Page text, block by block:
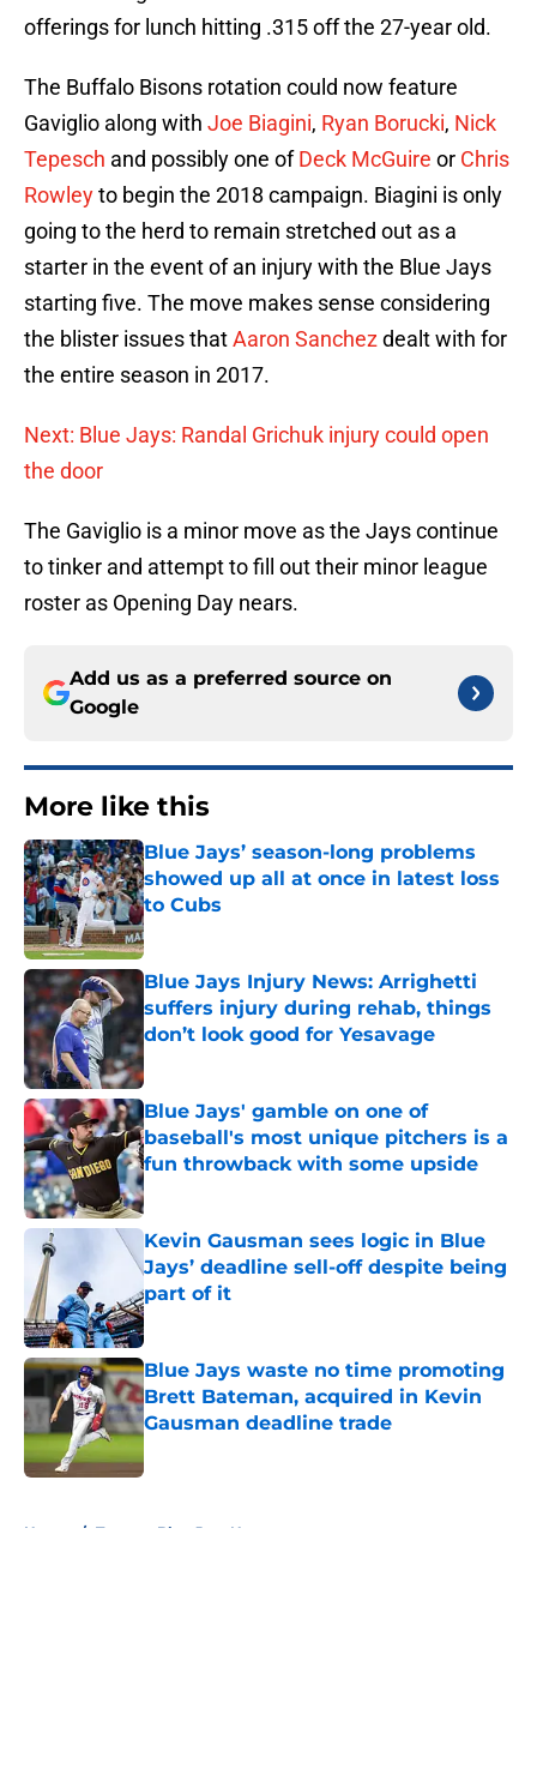
offerings for lunch hitting .315 off the 27-year old.
The Buffalo Bisons rotation could now feature
Gaviglio along with Joe Biagini, Ryan Borucki, Nick
Tepesch and possibly one ofDeck McGuire or Chris
Rowleyto begin the 2018 campaign. Biagini is only
going to the herd to remain stretched out as a
starter in the event of an injury with the Blue Jays
starting five. The move makes sense considering
the blister issues thatAaron Sanchezdealt with for
the entire season in 2017.
Next: Blue Jays: Randal Grichuk injury could open
the door
The Gaviglio is a minor move as the Jays continue
to tinker and attempt to fill out their minor league
roster as Opening Day nears.
Add us as a preferred source on
Google
More like this
Blue Jays’ season-long problems
showed up all at once in latest loss
to Cubs
Published by on Invalid Date
Blue Jays Injury News: Arrighetti
suffers injury during rehab, things
don’t look good for Yesavage
Published by on Invalid Date
Blue Jays' gamble on one of
baseball's most unique pitchers is a
fun throwback with some upside
Published by on Invalid Date
Kevin Gausman sees logic in Blue
Jays’ deadline sell-off despite being
part of it
Published by on Invalid Date
Blue Jays waste no time promoting
Brett Bateman, acquired in Kevin
Gausman deadline trade
Home / Toronto Blue Jays News